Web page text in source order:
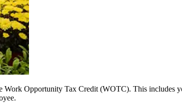
Work Opportunity Tax Credit (WOTC). This includes